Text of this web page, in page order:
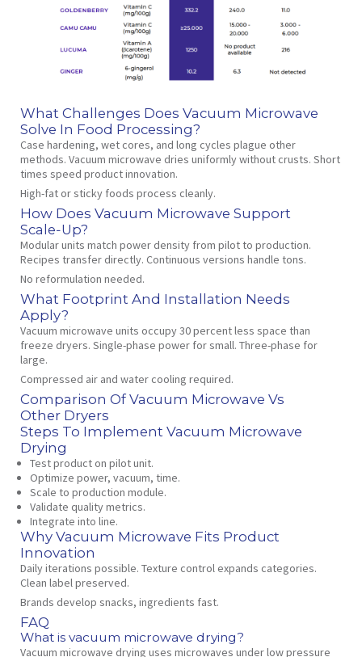
What Challenges Does Vacuum Microwave
Solve In Food Processing?
Case hardening, wet cores, and long cycles plague other
methods. Vacuum microwave dries uniformly without crusts. Short
times speed product innovation.
High‑fat or sticky foods process cleanly.
How Does Vacuum Microwave Support
Scale‑Up?
Modular units match power density from pilot to production.
Recipes transfer directly. Continuous versions handle tons.
No reformulation needed.
What Footprint And Installation Needs
Apply?
Vacuum microwave units occupy 30 percent less space than
freeze dryers. Single‑phase power for small. Three‑phase for
large.
Compressed air and water cooling required.
Comparison Of Vacuum Microwave Vs
Other Dryers
Steps To Implement Vacuum Microwave
Drying
Test product on pilot unit.
Optimize power, vacuum, time.
Scale to production module.
Validate quality metrics.
Integrate into line.
Why Vacuum Microwave Fits Product
Innovation
Daily iterations possible. Texture control expands categories.
Clean label preserved.
Brands develop snacks, ingredients fast.
FAQ
What is vacuum microwave drying?
Vacuum microwave drying uses microwaves under low pressure